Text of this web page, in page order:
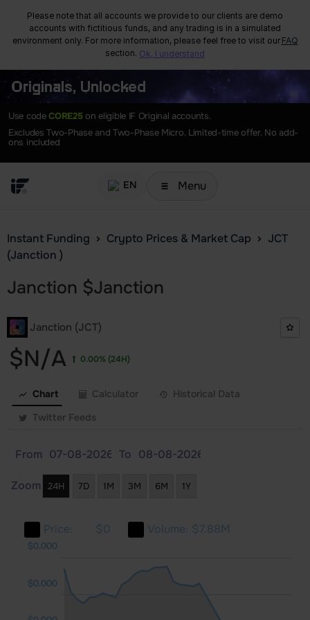
Please note that all accounts we provide to our clients are demo
accounts with fictitious funds, and any trading is in a simulated
environment only. For more information, please feel free to visit our FAQ
section. Ok, I understand
Originals, Unlocked
Use codeCORE25on eligible IF Original accounts.
Excludes Two-Phase and Two-Phase Micro. Limited-time offer. No add-
ons included
EN Menu
Instant Funding Crypto Prices & Market Cap
JCT
(Janction )
Janction $Janction
Janction (JCT)
$N/A 0.00%(24H)
Chart Calculator
Historical Data
Twitter Feeds
From To
Zoom 24H 7D 1M 3M 6M 1Y
Price: $0 Volume: $7.88M
$0.000
$0.000